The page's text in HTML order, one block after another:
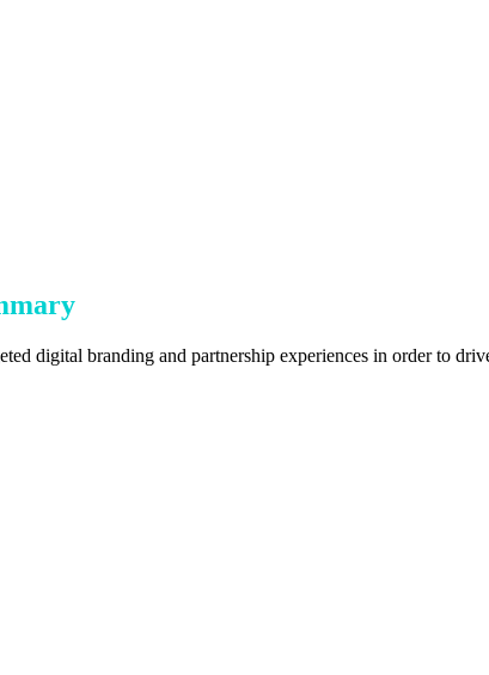
digital branding and partnership experiences in order to